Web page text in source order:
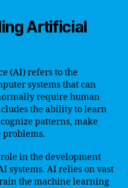
Artificial
(AI) refers to the
systems that can
require human
the ability to learn
patterns, make
problems.
in the development
systems. AI relies on vast
the machine learning